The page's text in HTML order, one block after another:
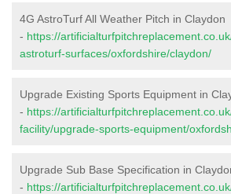
4G AstroTurf All Weather Pitch in Claydon
- https://
astroturf-surfaces/oxfordshire/claydon/
Upgrade Existing Sports Equipment in
- https://
facility/upgrade-sports-equipment/
Upgrade Sub Base Specification in
- https://